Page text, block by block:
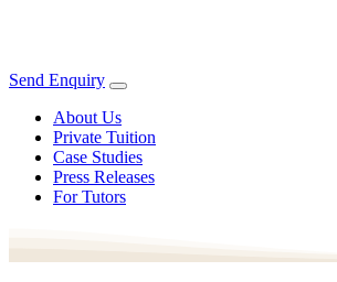
Send Enquiry
About Us
Private Tuition
Case Studies
Press Releases
For Tutors